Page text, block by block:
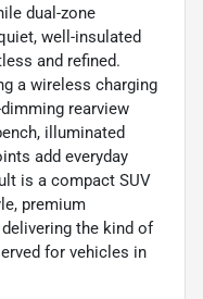
dual-zone
well-insulated
and refined.
a wireless charging
rearview
illuminated
add everyday
is a compact SUV
premium
the kind of
for vehicles in